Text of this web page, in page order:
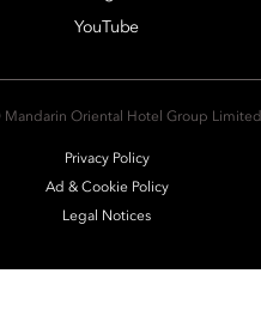
YouTube
Oriental Hotel Group Limited
Privacy Policy
Ad & Cookie Policy
Legal Notices